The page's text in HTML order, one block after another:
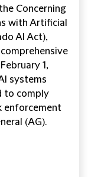
Concerning
with Artificial
AI Act),
1,
systems
to comply
enforcement
(AG).